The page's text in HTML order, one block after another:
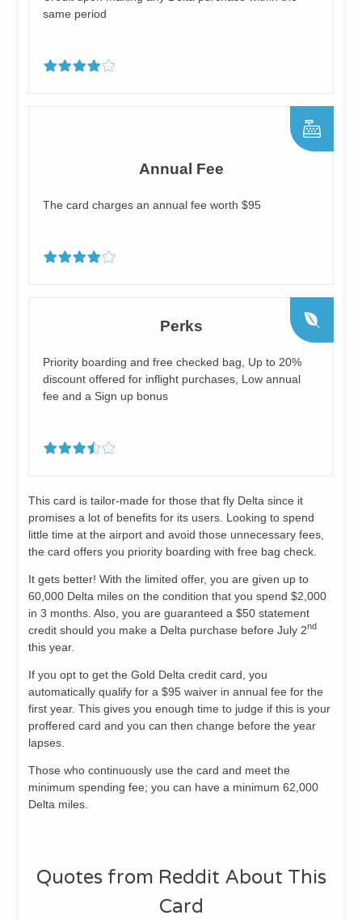
same period
Annual Fee
The card charges an annual fee worth $95
Perks
Priority boarding and free checked bag, Up to 20%
discount offered for inflight purchases, Low annual
fee and a Sign up bonus
This card is tailor-made for those that fly Delta since it
promises a lot of benefits for its users. Looking to spend
little time at the airport and avoid those unnecessary fees,
the card offers you priority boarding with free bag check.
It gets better! With the limited offer, you are given up to
60,000 Delta miles on the condition that you spend $2,000
in 3 months. Also, you are guaranteed a $50 statement
credit should you make a Delta purchase before July 2nd
this year.
If you opt to get the Gold Delta credit card, you
automatically qualify for a $95 waiver in annual fee for the
first year. This gives you enough time to judge if this is your
proffered card and you can then change before the year
lapses.
Those who continuously use the card and meet the
minimum spending fee; you can have a minimum 62,000
Delta miles.
Quotes from Reddit About This
Card